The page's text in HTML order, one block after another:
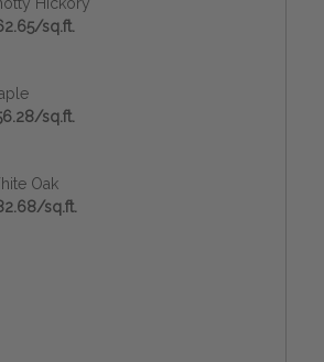
Hickory
sq.ft.
sq.ft.
Oak
sq.ft.